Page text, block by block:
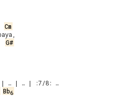
Cm
G#
Bb6